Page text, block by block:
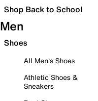
Shop Back to School
Men
Shoes
All Men's Shoes
Athletic Shoes &
Sneakers